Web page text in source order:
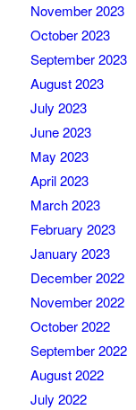
November 2023
October 2023
September 2023
August 2023
July 2023
June 2023
May 2023
April 2023
March 2023
February 2023
January 2023
December 2022
November 2022
October 2022
September 2022
August 2022
July 2022